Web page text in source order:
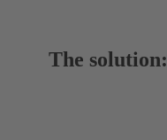
The solution: